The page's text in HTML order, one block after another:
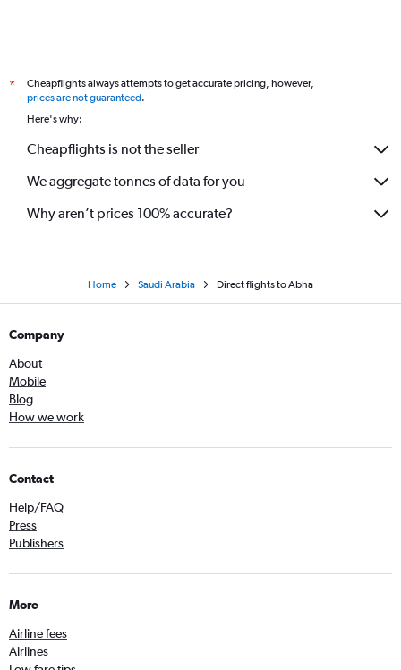
*
Cheapflights always attempts to get accurate pricing, however,
prices are not guaranteed.
Here's why:
Cheapflights is not the seller
We aggregate tonnes of data for you
Why aren’t prices 100% accurate?
Home Saudi Arabia Direct flights to Abha
Company
About
Mobile
Blog
How we work
Contact
Help/FAQ
Press
Publishers
More
Airline fees
Airlines